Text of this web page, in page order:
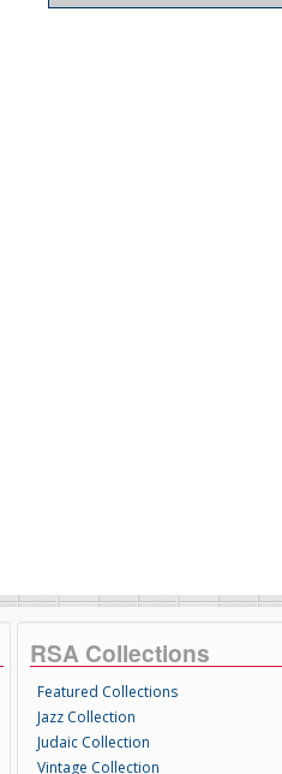
RSA Collections
Featured Collections
Jazz Collection
Judaic Collection
Vintage Collection